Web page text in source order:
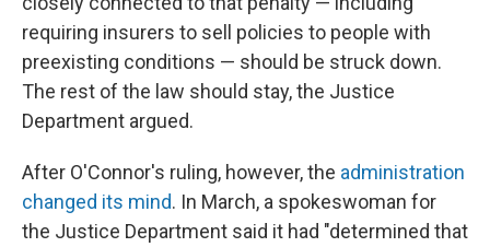
requiring insurers to sell policies to people with
preexisting conditions — should be struck down.
The rest of the law should stay, the Justice
Department argued.
After O'Connor's ruling, however, the administration
changed its mind. In March, a spokeswoman for
the Justice Department said it had "determined that